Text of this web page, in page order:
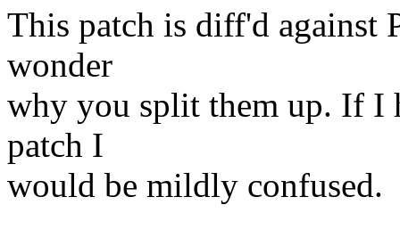
This patch is diff'd against
wonder
why you split them up. If I
patch I
would be mildly confused.